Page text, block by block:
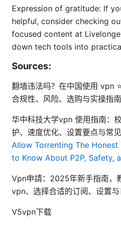
Expression of gratitude: If
helpful, consider checking
focused content at
down tech tools into
Sources:
翻墙违法吗？在中国使用 vpn
合规性、风险、选购与实操指南
华中科技大学vpn 使用指南：
护、速度优化、设置要点与常
Allow Torrenting The Honest
to Know About P2P, Safety,
Vpn申請：2025年新手指南，
vpn、选择合适的订阅、设置
V5vpn下载